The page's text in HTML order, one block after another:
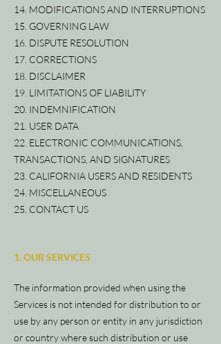
14. MODIFICATIONS AND INTERRUPTIONS
15. GOVERNING LAW
16. DISPUTE RESOLUTION
17. CORRECTIONS
18. DISCLAIMER
19. LIMITATIONS OF LIABILITY
20. INDEMNIFICATION
21. USER DATA
22. ELECTRONIC COMMUNICATIONS,
TRANSACTIONS, AND SIGNATURES
23. CALIFORNIA USERS AND RESIDENTS
24. MISCELLANEOUS
25. CONTACT US
1. OUR SERVICES
The information provided when using the
Services is not intended for distribution to or
use by any person or entity in any jurisdiction
or country where such distribution or use